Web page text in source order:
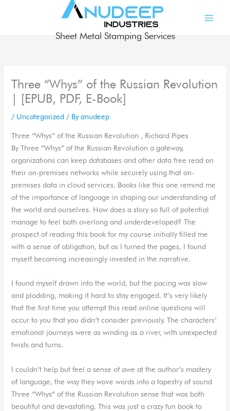
Sheet Metal Stamping Services
Three “Whys” of the Russian Revolution
| [EPUB, PDF, E-Book]
/ Uncategorized / Byanudeep
Three “Whys” of the Russian Revolution , Richard Pipes
By Three “Whys” of the Russian Revolution a gateway,
organizations can keep databases and other data free read on
their on-premises networks while securely using that on-
premises data in cloud services. Books like this one remind me
of the importance of language in shaping our understanding of
the world and ourselves. How does a story so full of potential
manage to feel both overlong and underdeveloped? The
prospect of reading this book for my course initially filled me
with a sense of obligation, but as I turned the pages, I found
myself becoming increasingly invested in the narrative.
I found myself drawn into the world, but the pacing was slow
and plodding, making it hard to stay engaged. It’s very likely
that the first time you attempt this read online questions will
occur to you that you didn’t consider previously. The characters’
emotional journeys were as winding as a river, with unexpected
twists and turns.
I couldn’t help but feel a sense of awe at the author’s mastery
of language, the way they wove words into a tapestry of sound
Three “Whys” of the Russian Revolution sense that was both
beautiful and devastating. This was just a crazy fun book to